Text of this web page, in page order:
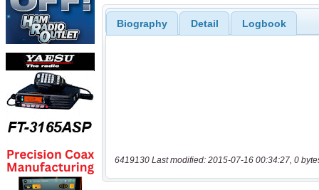
Biography Detail Logbook
6419130 Last modified: 2015-07-16 00:34:27, 0